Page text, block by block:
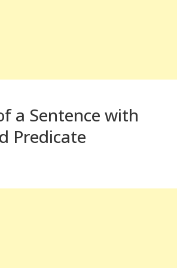
a Sentence with
Predicate